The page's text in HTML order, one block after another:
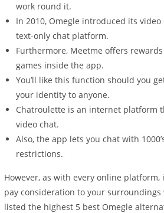
work round it.
In 2010, Omegle introduced its
text-only chat platform.
Furthermore, Meetme offers
games inside the app.
You’ll like this function should you
your identity to anyone.
Chatroulette is an internet platform
video chat.
Also, the app lets you chat with
restrictions.
However, as with every online
pay consideration to your
listed the highest 5 best Omegle